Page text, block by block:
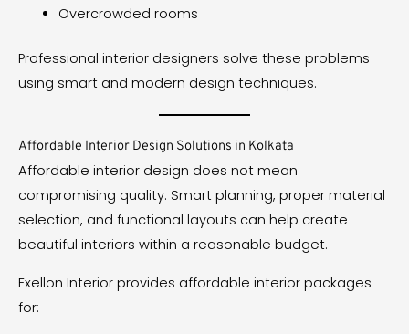
Overcrowded rooms
Professional interior designers solve these problems
using smart and modern design techniques.
Affordable Interior Design Solutions in Kolkata
Affordable interior design does not mean
compromising quality. Smart planning, proper material
selection, and functional layouts can help create
beautiful interiors within a reasonable budget.
Exellon Interior provides affordable interior packages
for: